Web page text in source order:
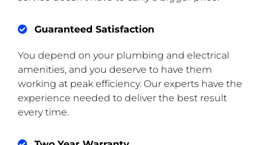
Guaranteed Satisfaction
You depend on your plumbing and electrical
amenities, and you deserve to have them
working at peak efficiency. Our experts have the
experience needed to deliver the best result
every time.